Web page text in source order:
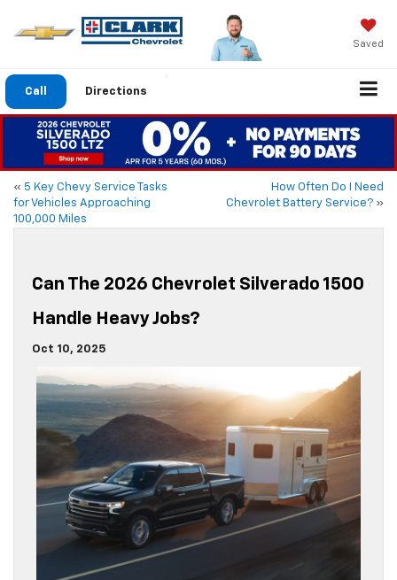
Saved
Call Directions
« 5 Key Chevy Service Tasks
for Vehicles Approaching
100,000 Miles
How Often Do I Need
Chevrolet Battery Service? »
Can The 2026 Chevrolet Silverado 1500
Handle Heavy Jobs?
Oct 10, 2025